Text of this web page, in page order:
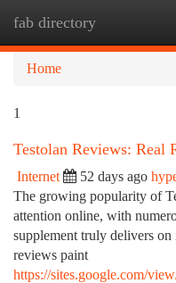
fab directory
Home
1
Testolan Reviews: Real
Internet 52 days ago
The growing popularity of
attention online, with
supplement truly delivers on
reviews paint
https://sites.google.com/